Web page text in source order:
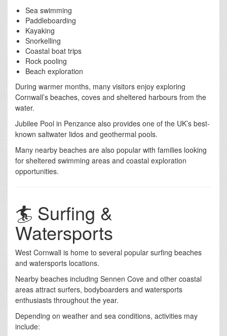
Sea swimming
Paddleboarding
Kayaking
Snorkelling
Coastal boat trips
Rock pooling
Beach exploration
During warmer months, many visitors enjoy exploring
Cornwall’s beaches, coves and sheltered harbours from the
water.
Jubilee Pool in Penzance also provides one of the UK’s best-
known saltwater lidos and geothermal pools.
Many nearby beaches are also popular with families looking
for sheltered swimming areas and coastal exploration
opportunities.
🏄 Surfing &
Watersports
West Cornwall is home to several popular surfing beaches
and watersports locations.
Nearby beaches including Sennen Cove and other coastal
areas attract surfers, bodyboarders and watersports
enthusiasts throughout the year.
Depending on weather and sea conditions, activities may
include: